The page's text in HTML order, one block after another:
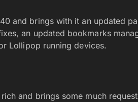
and brings with it an updated
an updated bookmarks
Lollipop running devices.
and brings some much